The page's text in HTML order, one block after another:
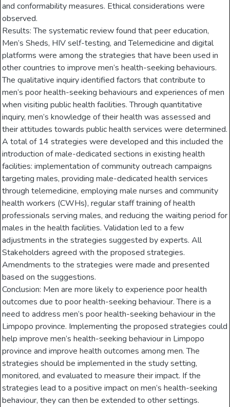
and conformability measures. Ethical considerations were
observed.
Results: The systematic review found that peer education,
Men’s Sheds, HIV self-testing, and Telemedicine and digital
platforms were among the strategies that have been used in
other countries to improve men’s health-seeking behaviours.
The qualitative inquiry identified factors that contribute to
men’s poor health-seeking behaviours and experiences of men
when visiting public health facilities. Through quantitative
inquiry, men’s knowledge of their health was assessed and
their attitudes towards public health services were determined.
A total of 14 strategies were developed and this included the
introduction of male-dedicated sections in existing health
facilities: implementation of community outreach campaigns
targeting males, providing male-dedicated health services
through telemedicine, employing male nurses and community
health workers (CWHs), regular staff training of health
professionals serving males, and reducing the waiting period for
males in the health facilities. Validation led to a few
adjustments in the strategies suggested by experts. All
Stakeholders agreed with the proposed strategies.
Amendments to the strategies were made and presented
based on the suggestions.
Conclusion: Men are more likely to experience poor health
outcomes due to poor health-seeking behaviour. There is a
need to address men’s poor health-seeking behaviour in the
Limpopo province. Implementing the proposed strategies could
help improve men’s health-seeking behaviour in Limpopo
province and improve health outcomes among men. The
strategies should be implemented in the study setting,
monitored, and evaluated to measure their impact. If the
strategies lead to a positive impact on men’s health-seeking
behaviour, they can then be extended to other settings.